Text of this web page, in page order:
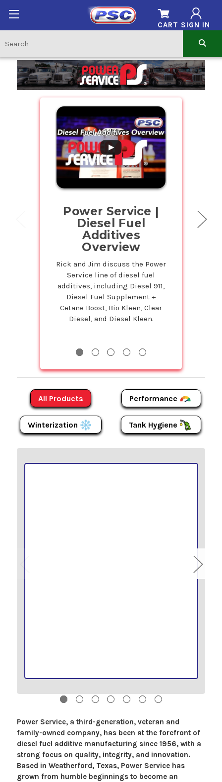
SIGN IN
CART
Power Service |
Diesel Fuel
Additives
Overview
Rick and Jim discuss the Power
Service line of diesel fuel
additives, including Diesel 911,
Diesel Fuel Supplement +
Cetane Boost, Bio Kleen, Clear
Diesel, and Diesel Kleen.
Buy
on
All Products Performance
Winterization Tank Hygiene
Power Service, a third-generation, veteran and
family-owned company, has been at the forefront of
diesel fuel additive manufacturing since 1956, with a
strong focus on quality, integrity, and innovation.
Based in Weatherford, Texas, Power Service has
grown from humble beginnings to become an